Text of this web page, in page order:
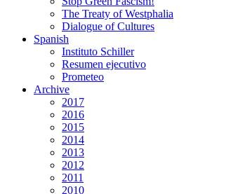
The Treaty of Westphalia
Dialogue of Cultures
Spanish
Instituto Schiller
Resumen ejecutivo
Prometeo
Archive
2017
2016
2015
2014
2013
2012
2011
2010